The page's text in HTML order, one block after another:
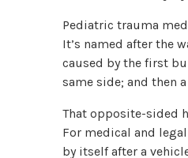
Pediatric trauma
It’s named after the
caused by the first
same side; and then
That opposite-sided
For medical and
by itself after a